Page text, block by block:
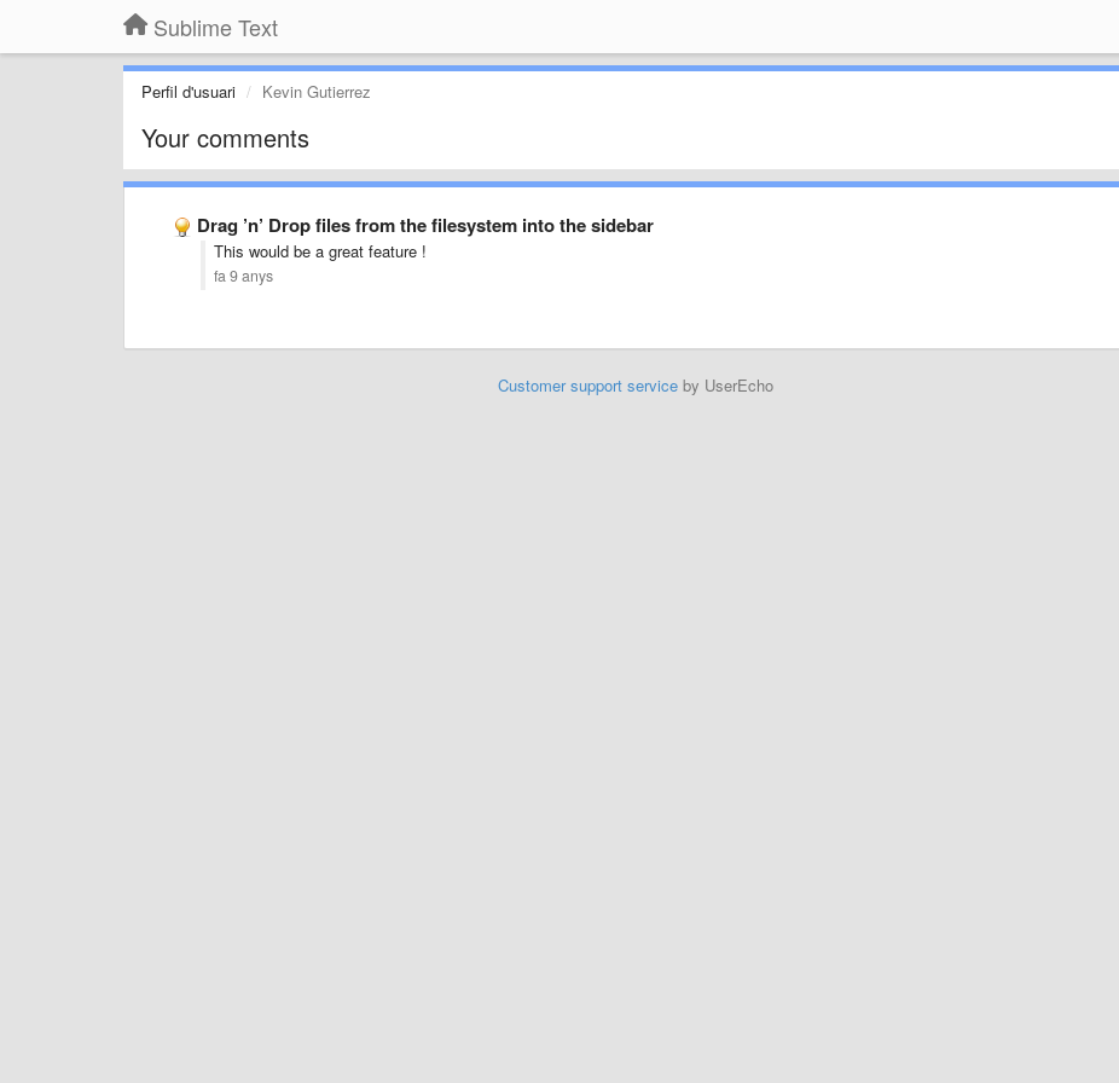
Sublime Text
Perfil d'usuari Kevin Gutierrez
Your comments
Drag ’n’ Drop files from the filesystem into the sidebar
This would be a great feature !
fa 9 anys
Customer support serviceby UserEcho